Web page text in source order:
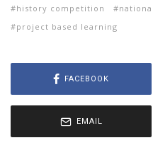
history competition
project based learning
FACEBOOK
EMAIL